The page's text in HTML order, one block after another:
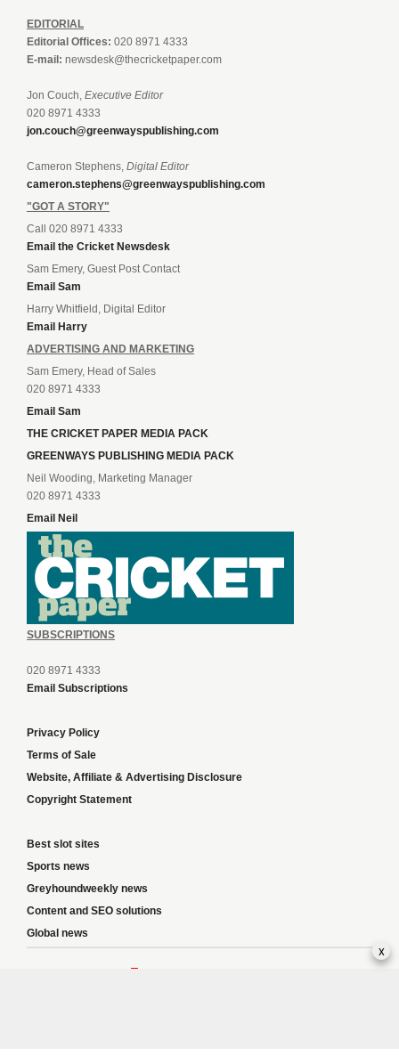
EDITORIAL
Editorial Offices: 020 8971 4333
E-mail: newsdesk@thecricketpaper.com
Jon Couch, Executive Editor
020 8971 4333
jon.couch@greenwayspublishing.com
Cameron Stephens, Digital Editor
cameron.stephens@greenwayspublishing.com
"GOT A STORY"
Call 020 8971 4333
Email the Cricket Newsdesk
Sam Emery, Guest Post Contact
Email Sam
Harry Whitfield, Digital Editor
Email Harry
ADVERTISING AND MARKETING
Sam Emery, Head of Sales
020 8971 4333
Email Sam
THE CRICKET PAPER MEDIA PACK
GREENWAYS PUBLISHING MEDIA PACK
Neil Wooding, Marketing Manager
020 8971 4333
Email Neil
SUBSCRIPTIONS
020 8971 4333
Email Subscriptions
Privacy Policy
Terms of Sale
Website, Affiliate & Advertising Disclosure
Copyright Statement
Best slot sites
Sports news
Greyhoundweekly news
Content and SEO solutions
Global news
x